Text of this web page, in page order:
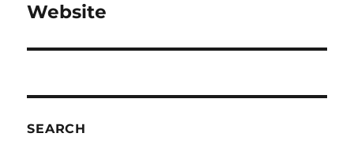
post:
Website
SEARCH